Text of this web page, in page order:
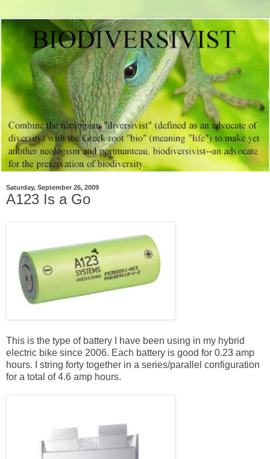
Saturday, September 26, 2009
A123 Is a Go
This is the type of battery I have been using in my hybrid
electric bike since 2006. Each battery is good for 0.23 amp
hours. I string forty together in a series/parallel configuration
for a total of 4.6 amp hours.